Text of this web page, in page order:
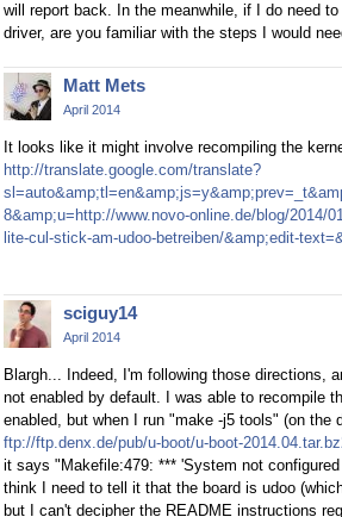
will report back. In the meanwhile, if I do need to
driver, are you familiar with the steps I would
Matt Mets
April 2014
It looks like it might involve recompiling the
http://translate.google.com/translate?
8&amp;u=http://www.novo-online.de/blog/2014/
lite-cul-stick-am-udoo-betreiben/&amp;edit-
sciguy14
April 2014
Blargh... Indeed, I'm following those directions,
not enabled by default. I was able to recompile
enabled, but when I run "make -j5 tools" (on the
ftp://ftp.denx.de/pub/u-boot/u-boot-
it says "Makefile:479: *** 'System not configured
think I need to tell it that the board is udoo
but I can't decipher the README instructions